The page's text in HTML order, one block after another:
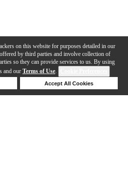
on this website for purposes detailed in our
offered by third parties and involve collection of
so they can provide services to us. By using
and our Terms of Use.
Accept All Cookies